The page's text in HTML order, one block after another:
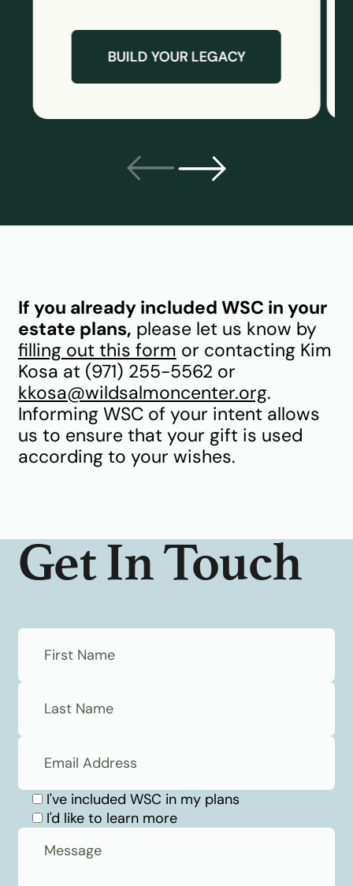
BUILD YOUR LEGACY
If you already included WSC in your
estate plans, please let us know by
filling out this form or contacting Kim
Kosa at (971) 255-5562 or
kkosa@wildsalmoncenter.org.
Informing WSC of your intent allows
us to ensure that your gift is used
according to your wishes.
Get In Touch
I've included WSC in my plans
I'd like to learn more